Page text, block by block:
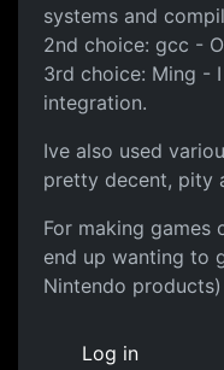
systems and
2nd choice: gcc -
3rd choice: Ming -
integration.
Ive also used
pretty decent, pity
For making games
end up wanting to
Nintendo
Log in